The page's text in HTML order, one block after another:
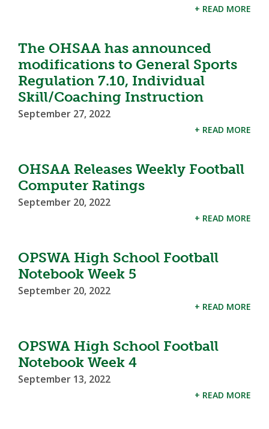
+ READ MORE
The OHSAA has announced
modifications to General Sports
Regulation 7.10, Individual
Skill/Coaching Instruction
September 27, 2022
+ READ MORE
OHSAA Releases Weekly Football
Computer Ratings
September 20, 2022
+ READ MORE
OPSWA High School Football
Notebook Week 5
September 20, 2022
+ READ MORE
OPSWA High School Football
Notebook Week 4
September 13, 2022
+ READ MORE